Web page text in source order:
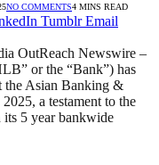
NO COMMENTS4 MINS READ
Tumblr Email
OutReach Newswire –
or the “Bank”) has
the Asian Banking &
a testament to the
its 5 year bankwide